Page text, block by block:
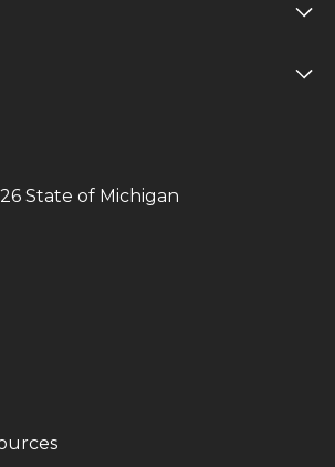
State of Michigan